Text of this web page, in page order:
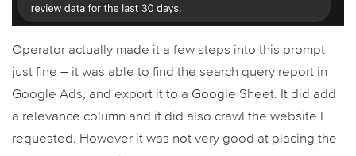
Operator actually made it a few steps into this prompt
just fine – it was able to find the search query report in
Google Ads, and export it to a Google Sheet. It did add
a relevance column and it did also crawl the website I
requested. However it was not very good at placing the